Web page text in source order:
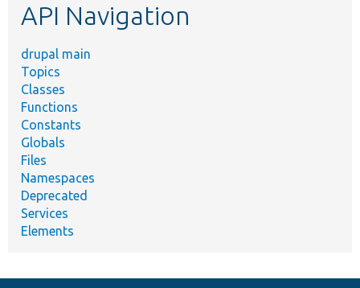
API Navigation
drupal main
Topics
Classes
Functions
Constants
Globals
Files
Namespaces
Deprecated
Services
Elements